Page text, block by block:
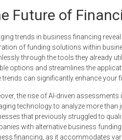
Future of
trends in business financing
of funding solutions within
through the tools they already
options and streamlines the
trends can significantly enhance your
the rise of AI-driven
technology to analyze more
that previously struggled to
with alternative business
financing, as it accommodates